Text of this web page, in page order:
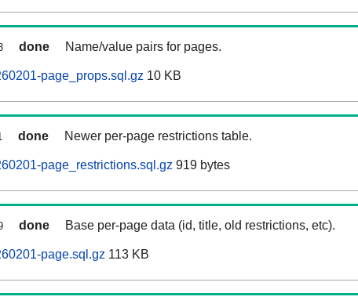
done Name/value pairs for pages.
page_props.sql.gz 10 KB
done Newer per-page restrictions table.
page_restrictions.sql.gz 919 bytes
done Base per-page data (id, title, old restrictions, etc).
page.sql.gz 113 KB